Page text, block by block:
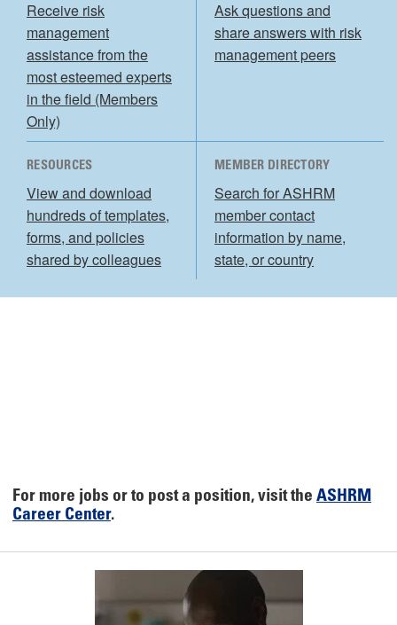
Receive risk
management
assistance from the
most esteemed experts
in the field (Members
Only)
Ask questions and
share answers with risk
management peers
RESOURCES
View and download
hundreds of templates,
forms, and policies
shared by colleagues
MEMBER DIRECTORY
Search for ASHRM
member contact
information by name,
state, or country
For more jobs or to post a position, visit the ASHRM
Career Center.